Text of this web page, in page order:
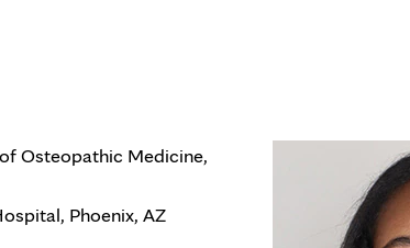
Osteopathic Medicine,
Phoenix, AZ